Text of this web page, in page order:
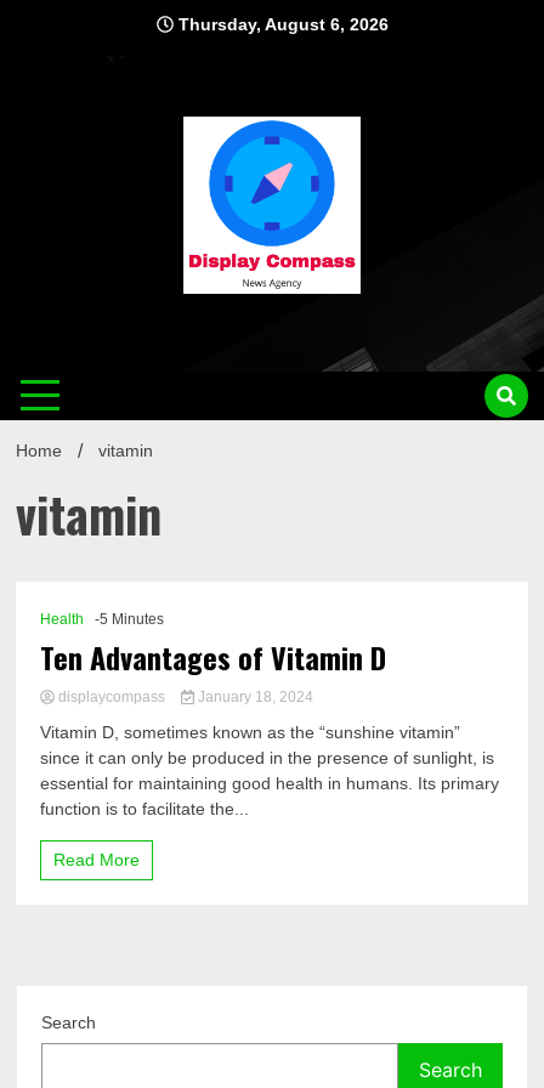
Thursday, August 6, 2026
Home vitamin
vitamin
Health -5 Minutes
Ten Advantages of Vitamin D
displaycompass January 18, 2024
Vitamin D, sometimes known as the “sunshine vitamin”
since it can only be produced in the presence of sunlight, is
essential for maintaining good health in humans. Its primary
function is to facilitate the...
Read More
Search
Search